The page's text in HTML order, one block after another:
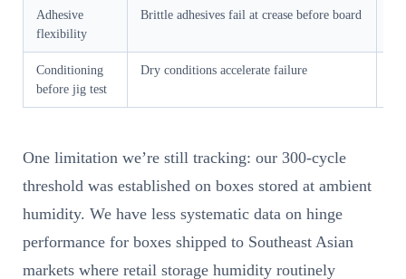
Adhesive
flexibility
Brittle adhesives fail at crease before board
Conditioning
before jig test
Dry conditions accelerate failure
One limitation we’re still tracking: our 300-cycle
threshold was established on boxes stored at ambient
humidity. We have less systematic data on hinge
performance for boxes shipped to Southeast Asian
markets where retail storage humidity routinely